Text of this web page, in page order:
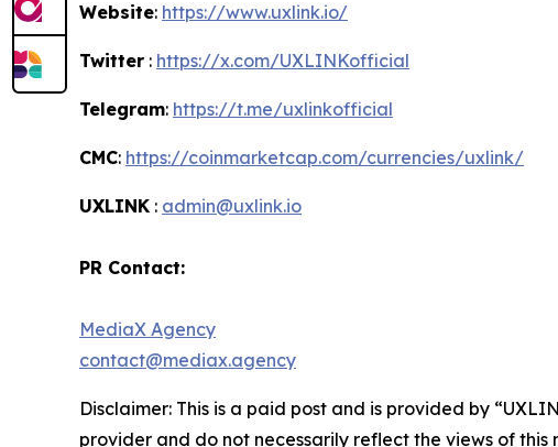
Website: https://www.uxlink.io/
Twitter : https://x.com/UXLINKofficial
Telegram: https://t.me/uxlinkofficial
CMC: https://coinmarketcap.com/currencies/uxlink/
UXLINK : admin@uxlink.io
PR Contact:
MediaX Agency
contact@mediax.agency
Disclaimer: This is a paid post and is provided by
provider and do not necessarily reflect the views of